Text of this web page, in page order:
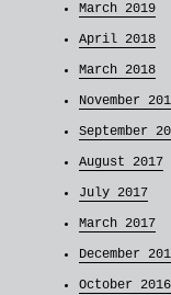
March 2019
April 2018
March 2018
November
September
August 2017
July 2017
March 2017
December
October 2016